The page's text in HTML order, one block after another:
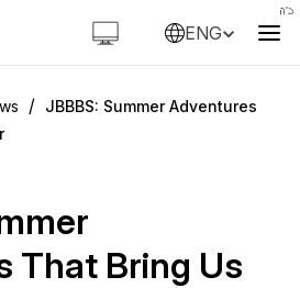
ENG
/ JBBBS: Summer Adventures
That Bring Us